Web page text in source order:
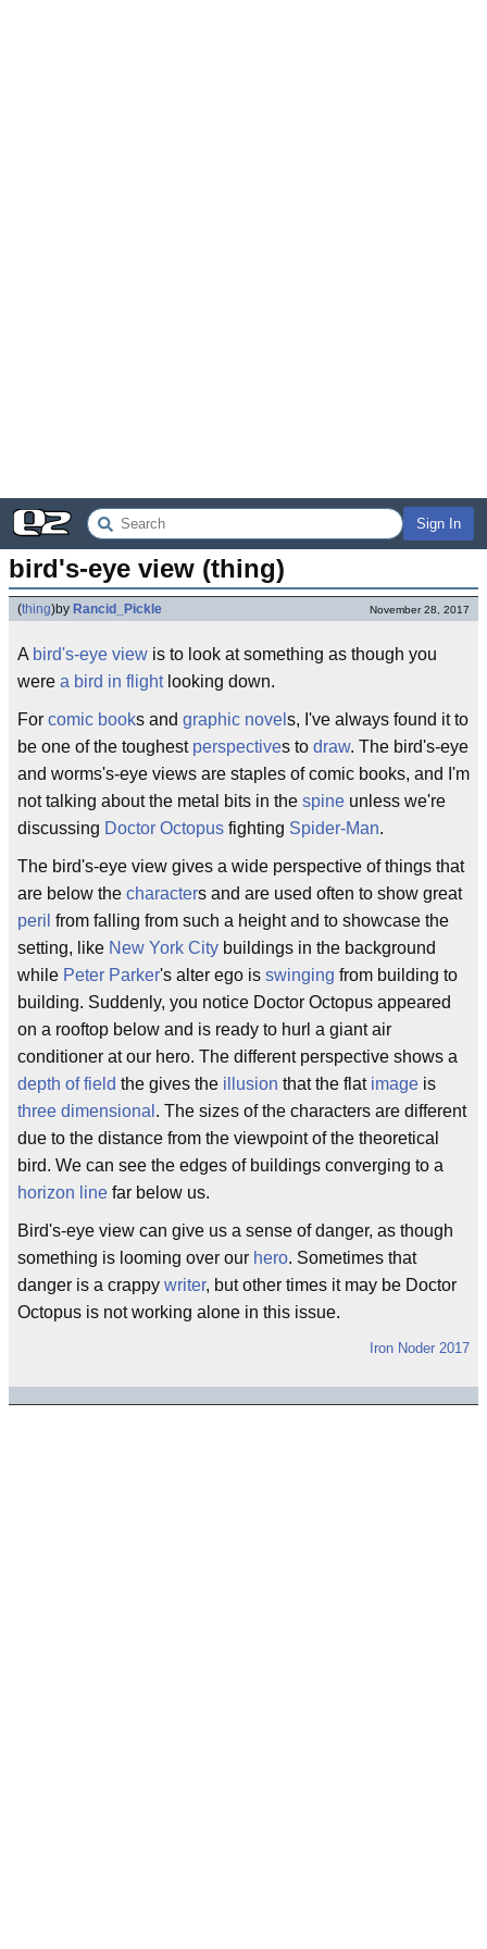
Sign In
bird's-eye view (thing)
(thing)by Rancid_Pickle November 28, 2017
A bird's-eye view is to look at something as though you
were a bird in flightlooking down.
For comic books and graphic novel s, I've always found it to
be one of the toughest perspectives to draw. The bird's-eye
and worms's-eye views are staples of comic books, and I'm
not talking about the metal bits in the spine unless we're
discussing Doctor Octopus fighting Spider-Man.
The bird's-eye view gives a wide perspective of things that
are below the characters and are used often to show great
peril from falling from such a height and to showcase the
setting, like New York City buildings in the background
while Peter Parker's alter ego is swinging from building to
building. Suddenly, you notice Doctor Octopus appeared
on a rooftop below and is ready to hurl a giant air
conditioner at our hero. The different perspective shows a
depth of field the gives the illusion that the flat image is
three dimensional . The sizes of the characters are different
due to the distance from the viewpoint of the theoretical
bird. We can see the edges of buildings converging to a
horizon line far below us.
Bird's-eye view can give us a sense of danger, as though
something is looming over our hero. Sometimes that
danger is a crappy writer, but other times it may be Doctor
Octopus is not working alone in this issue.
Iron Noder 2017